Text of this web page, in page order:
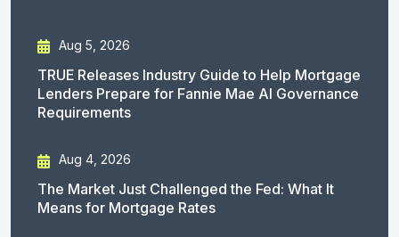
Aug 5, 2026
TRUE Releases Industry Guide to Help Mortgage
Lenders Prepare for Fannie Mae AI Governance
Requirements
Aug 4, 2026
The Market Just Challenged the Fed: What It
Means for Mortgage Rates